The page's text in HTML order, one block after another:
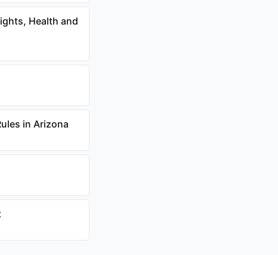
Health and
in Arizona